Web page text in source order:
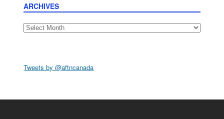
ARCHIVES
Archives
Tweets by @aftncanada